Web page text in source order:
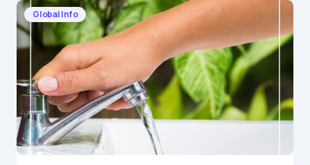
Global Info